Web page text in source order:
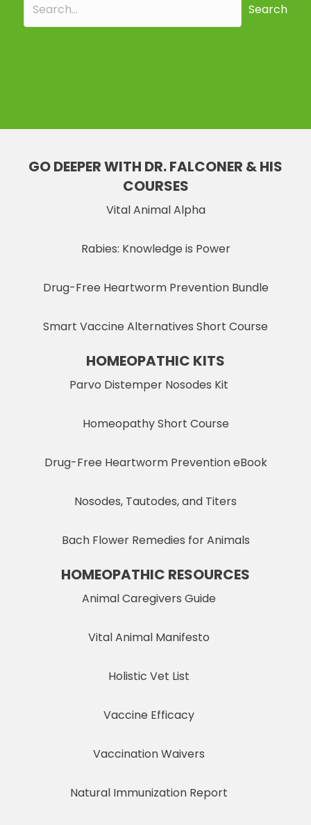
Search
GO DEEPER WITH DR. FALCONER & HIS
COURSES
Vital Animal Alpha
Rabies: Knowledge is Power
Drug-Free Heartworm Prevention Bundle
Smart Vaccine Alternatives Short Course
HOMEOPATHIC KITS
Parvo Distemper Nosodes Kit
Homeopathy Short Course
Drug-Free Heartworm Prevention eBook
Nosodes, Tautodes, and Titers
Bach Flower Remedies for Animals
HOMEOPATHIC RESOURCES
Animal Caregivers Guide
Vital Animal Manifesto
Holistic Vet List
Vaccine Efficacy
Vaccination Waivers
Natural Immunization Report